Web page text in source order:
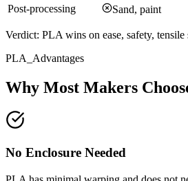
Post-processing
Sand, paint
Verdict: PLA wins on ease, safety,
PLA_Advantages
Why Most Makers
No Enclosure Needed